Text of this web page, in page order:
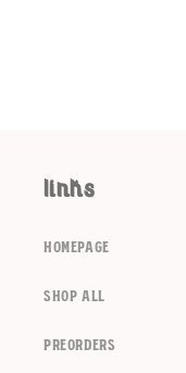
links
homepage
shop all
preorders